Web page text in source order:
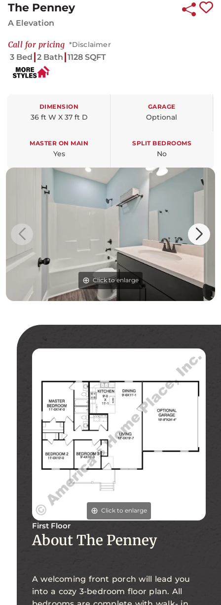
Click to enlarge
The Penney
A Elevation
Call for pricing *Disclaimer
3 Bed 2 Bath 1128 SQFT
DIMENSION
36 ft W X 37 ft D
GARAGE
Optional
MASTER ON MAIN
Yes
SPLIT BEDROOMS
No
Click to enlarge
First Floor
About The Penney
A welcoming front porch will lead you
into a cozy 3-bedroom floor plan. All